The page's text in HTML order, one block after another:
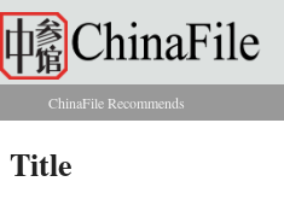
Skip to main content
You are here
ChinaFile Recommends
Title